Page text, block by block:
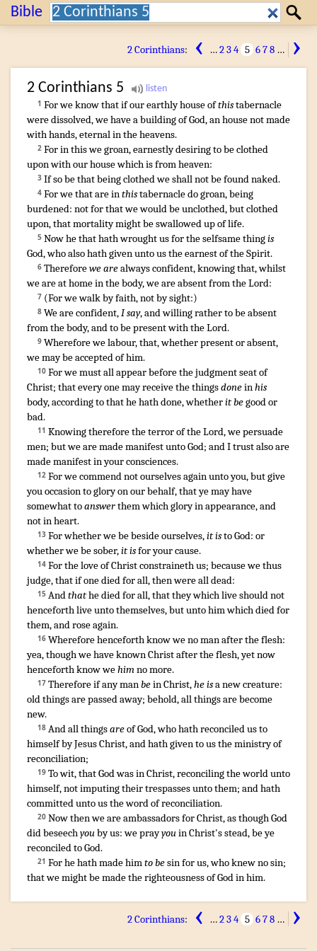
Bible Search: Search
2 Corinthians: ‹ …234 5 678… ›
2 Corinthians 5
1 Forwe knowthatifourearthlyhouseofthistabernacle
were dissolved,we havea buildingof God,an housenot made
with hands,eternalinthe heavens.
2 Forinthiswe groan,earnestly desiringto be clothed
uponwith ourhousewhich isfromheaven:
3 Ifso be thatbeing clothedwe shallnotbe foundnaked.
4 Forwe that areinthistabernacledo groan,being
burdened: notforthatwe wouldbe unclothed,butclothed
upon,thatmortalitymight be swallowed upoflife.
5 Nowhe thathath wroughtusforthe selfsamethingis
God,whoalsohath givenunto usthe earnestof the Spirit.
6 Thereforewe arealwaysconfident,knowingthat,whilst
we are at homeinthe body,we are absentfromthe Lord:
7 (Forwe walkbyfaith,notbysight:)
8 We are confident,I say,andwillingratherto be absent
fromthe body,andto be presentwiththe Lord.
9 Whereforewe labour,that,whetherpresentorabsent,
we may beacceptedof him.
10 Forwemustallappearbeforethe judgment seatof
Christ; thatevery onemay receivethe thingsdoneinhis
body,accordingto thathe hath done,whetherit begoodor
bad.
11 ¶
Knowingthereforethe terrorof the Lord,we persuade
men; butwe are made manifestunto God; andI trustalsoare
made manifestinyourconsciences.
12 Forwe commendnotourselvesagainunto you,butgive
youoccasionto gloryon ourbehalf,thatye may have
somewhat toanswerthemwhich gloryinappearance,and
notin heart.
13 Forwhetherwe be beside ourselves,it isto God: or
whetherwe be sober,it isfor your cause.
14 Forthe loveof Christconstrainethus; becausewe thus
judge,thatifonediedforall,thenwerealldead:
15 Andthathe diedforall,thattheywhich liveshouldnot
henceforthliveunto themselves,butunto himwhich diedfor
them,androse again.
16 Whereforehenceforthknowweno manafterthe flesh:
yea,thoughwe have knownChristafterthe flesh,yetnow
henceforthknow wehimno more.
17 Thereforeifany manbeinChrist,he isa newcreature:
old thingsare passed away; behold,all thingsare become
new.
18 Andall thingsareofGod,whohath reconciledusto
himselfbyJesusChrist,andhath givento usthe ministryof
reconciliation;
19 To wit,thatGodwasinChrist,reconcilingthe worldunto
himself,notimputingtheirtrespassesunto them; andhath
committeduntousthe wordof reconciliation.
20 Now thenwe are ambassadorsforChrist,as thoughGod
did beseechyoubyus:we prayyouinChrist's stead,be ye
reconciledto God.
21 Forhe hath made himto besinforus,who knewnosin;
thatwemight be madethe righteousnessof Godinhim.
2 Corinthians: ‹ …234 5 678… ›